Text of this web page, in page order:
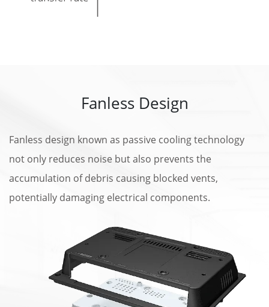
Fanless Design
Fanless design known as passive cooling technology
not only reduces noise but also prevents the
accumulation of debris causing blocked vents,
potentially damaging electrical components.